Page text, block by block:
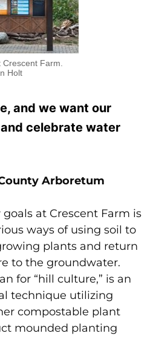
Farm.
Holt
and we want our
celebrate water
Arboretum
at Crescent Farm is
ways of using soil to
plants and return
to the groundwater.
for “hill culture,” is an
technique utilizing
compostable plant
mounded planting